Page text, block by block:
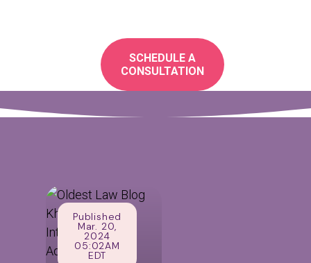
SCHEDULE A
CONSULTATION
Published
Mar. 20,
2024
05:02AM
EDT